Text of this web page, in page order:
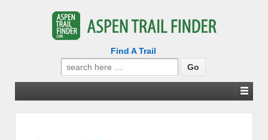
Find A Trail
Search
for: